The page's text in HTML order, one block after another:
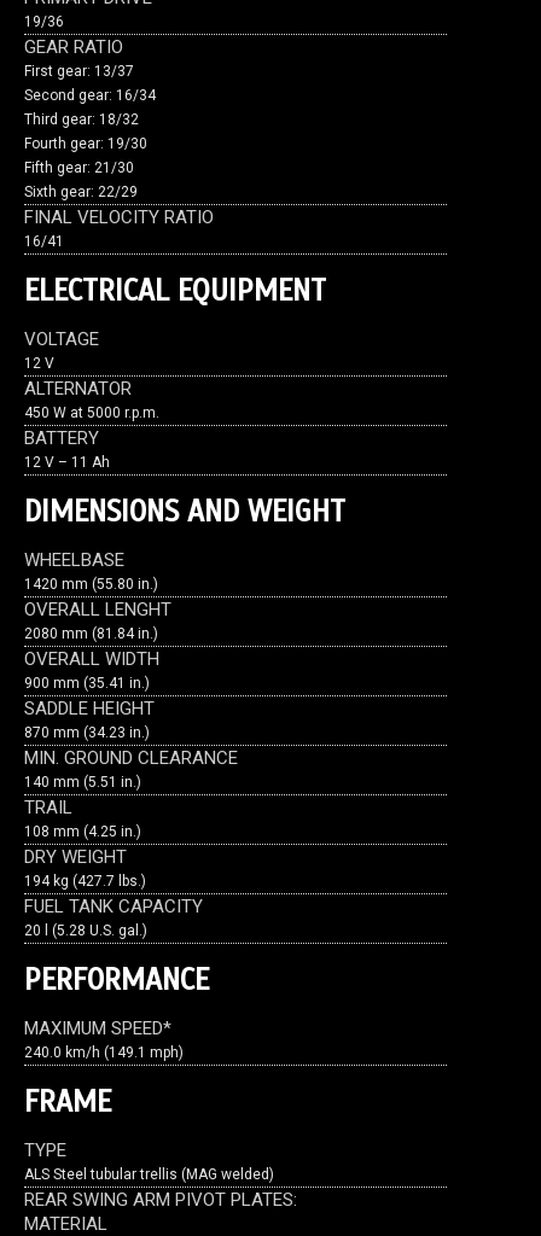
19/36
GEAR RATIO
First gear: 13/37
Second gear: 16/34
Third gear: 18/32
Fourth gear: 19/30
Fifth gear: 21/30
Sixth gear: 22/29
FINAL VELOCITY RATIO
16/41
ELECTRICAL EQUIPMENT
VOLTAGE
12 V
ALTERNATOR
450 W at 5000 r.p.m.
BATTERY
12 V – 11 Ah
DIMENSIONS AND WEIGHT
WHEELBASE
1420 mm (55.80 in.)
OVERALL LENGHT
2080 mm (81.84 in.)
OVERALL WIDTH
900 mm (35.41 in.)
SADDLE HEIGHT
870 mm (34.23 in.)
MIN. GROUND CLEARANCE
140 mm (5.51 in.)
TRAIL
108 mm (4.25 in.)
DRY WEIGHT
194 kg (427.7 lbs.)
FUEL TANK CAPACITY
20 l (5.28 U.S. gal.)
PERFORMANCE
MAXIMUM SPEED*
240.0 km/h (149.1 mph)
FRAME
TYPE
ALS Steel tubular trellis (MAG welded)
REAR SWING ARM PIVOT PLATES:
MATERIAL